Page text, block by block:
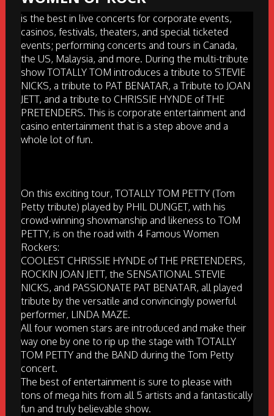
is the best in live concerts for corporate events,
casinos, festivals, theaters, and special ticketed
events; performing concerts and tours in Canada,
the US, Malaysia, and more. During the multi-tribute
show TOTALLY TOM introduces a tribute to STEVIE
NICKS, a tribute to PAT BENATAR, a Tribute to JOAN
JETT, and a tribute to CHRISSIE HYNDE of THE
PRETENDERS. This is corporate entertainment and
casino entertainment that is a step above and a
whole lot of fun.
On this exciting tour, TOTALLY TOM PETTY (Tom
Petty tribute) played by PHIL DUNGET, with his
crowd-winning showmanship and likeness to TOM
PETTY, is on the road with 4 Famous Women
Rockers:
COOLEST CHRISSIE HYNDE of THE PRETENDERS,
ROCKIN JOAN JETT, the SENSATIONAL STEVIE
NICKS, and PASSIONATE PAT BENATAR, all played
tribute by the versatile and convincingly powerful
performer, LINDA MAZE.
All four women stars are introduced and make their
way one by one to rip up the stage with TOTALLY
TOM PETTY and the BAND during the Tom Petty
concert.
The best of entertainment is sure to please with
tons of mega hits from all 5 artists and a fantastically
fun and truly believable show.